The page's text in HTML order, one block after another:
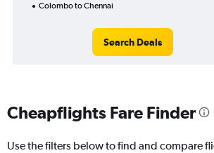
Colombo to Chennai
Search Deals
Cheapflights Fare Finder
Use the filters below to find and compare